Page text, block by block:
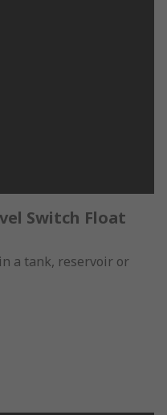
Switch Float
a tank, reservoir or